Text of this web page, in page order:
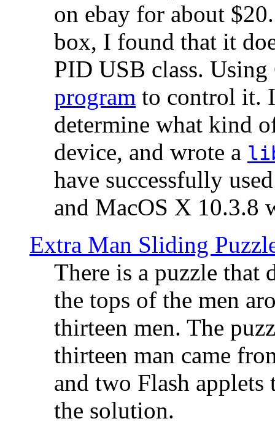
on ebay for about
box, I found that it
PID USB class.
program to control it.
determine what kind
device, and wrote a
have successfully
and MacOS X 10.3.8
Extra Man Sliding
There is a puzzle that
the tops of the men
thirteen men. The
thirteen man came
and two Flash
the solution.